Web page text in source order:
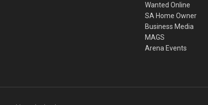
Wanted Online
SA Home Owner
Business Media
MAGS
Arena Events